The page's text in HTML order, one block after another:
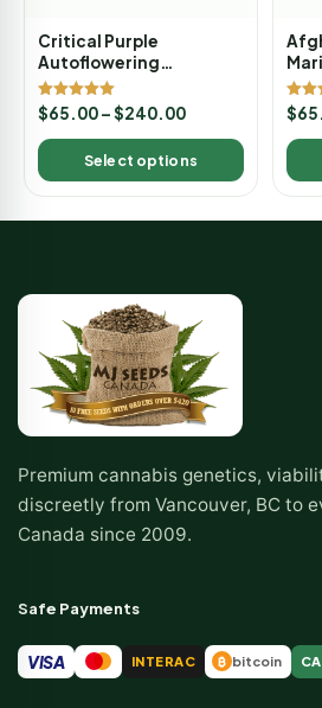
Critical Purple
Autoflowering
Marijuana Seeds
Rated
5.00
out of 5
$65.00–$240.00
Select options
Rated
5.00
out
$
Premium cannabis genetics,
discreetly from Vancouver, BC to
Canada since 2009.
Safe Payments
VISA INTERAC ₿ bitcoin